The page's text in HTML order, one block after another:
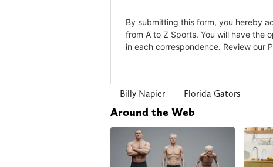
Billy Napier Florida Gators
Around the Web